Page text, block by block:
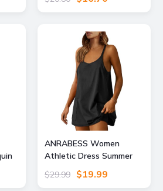
Gym Exercise, Dark
ANRABESS Women
Athletic Dress Summer
Tennis Workout Active
Sports Mini Romper Dress
$29.99 $19.99